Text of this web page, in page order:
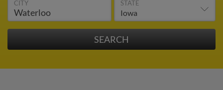
CITY STATE